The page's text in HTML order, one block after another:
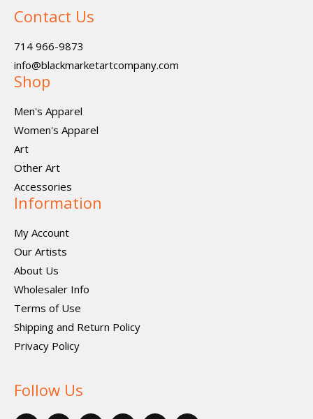
Contact Us
714 966-9873
info@blackmarketartcompany.com
Shop
Men's Apparel
Women's Apparel
Art
Other Art
Accessories
Information
My Account
Our Artists
About Us
Wholesaler Info
Terms of Use
Shipping and Return Policy
Privacy Policy
Follow Us